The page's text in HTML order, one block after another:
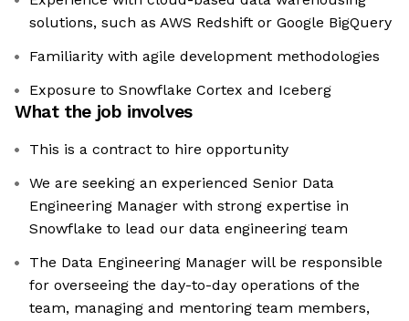
solutions, such as AWS Redshift or Google BigQuery
Familiarity with agile development methodologies
Exposure to Snowflake Cortex and Iceberg
What the job involves
This is a contract to hire opportunity
We are seeking an experienced Senior Data
Engineering Manager with strong expertise in
Snowflake to lead our data engineering team
The Data Engineering Manager will be responsible
for overseeing the day-to-day operations of the
team, managing and mentoring team members,